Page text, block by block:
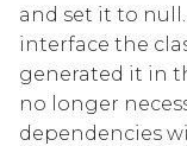
and set it to
interface the
generated it in
no longer
dependencies